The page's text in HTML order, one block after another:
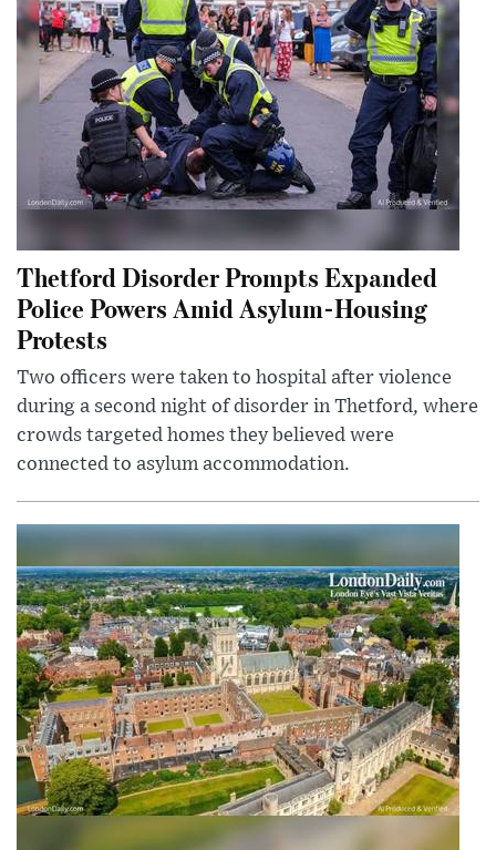
Thetford Disorder Prompts Expanded
Police Powers Amid Asylum-Housing
Protests
Two officers were taken to hospital after violence
during a second night of disorder in Thetford, where
crowds targeted homes they believed were
connected to asylum accommodation.